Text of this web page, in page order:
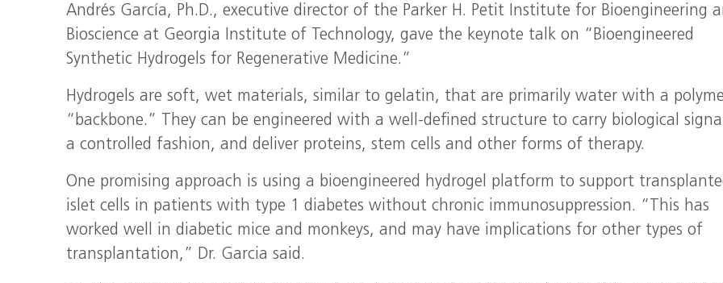
Andrés García, Ph.D., executive director of the Parker H. Petit Institute for Bioengineering
Bioscience at Georgia Institute of Technology, gave the keynote talk on “Bioengineered
Synthetic Hydrogels for Regenerative Medicine.”
Hydrogels are soft, wet materials, similar to gelatin, that are primarily water with a
“backbone.” They can be engineered with a well-defined structure to carry biological
a controlled fashion, and deliver proteins, stem cells and other forms of therapy.
One promising approach is using a bioengineered hydrogel platform to support
islet cells in patients with type 1 diabetes without chronic immunosuppression. “This has
worked well in diabetic mice and monkeys, and may have implications for other types of
transplantation,” Dr. Garcia said.